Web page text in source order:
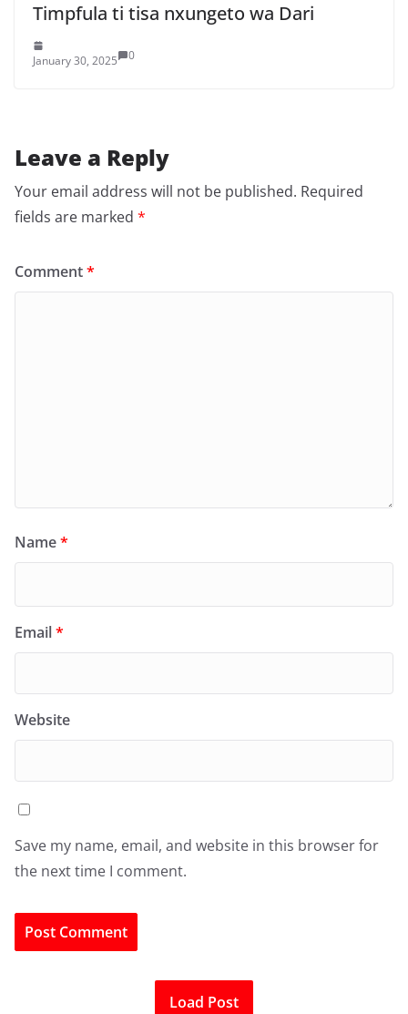
Timpfula ti tisa nxungeto wa Dari
January 30, 2025 0
Leave a Reply
Your email address will not be published. Required
fields are marked *
Comment*
Name*
Email*
Website
Save my name, email, and website in this browser for
the next time I comment.
Load Post